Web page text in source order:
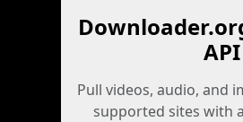
API
Pull videos, audio, and
supported sites with